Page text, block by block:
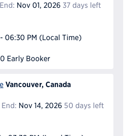
End: Nov 01, 2026 37 days left
06:30 PM (Local Time)
Early Booker
Vancouver, Canada
End: Nov 14, 2026 50 days left